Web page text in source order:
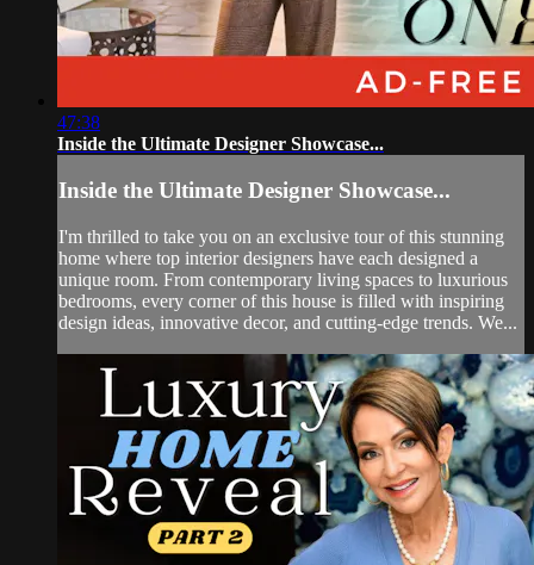
47:38
Inside the Ultimate Designer Showcase...
Inside the Ultimate Designer Showcase...
I'm thrilled to take you on an exclusive tour of this stunning
home where top interior designers have each designed a
unique room. From contemporary living spaces to luxurious
bedrooms, every corner of this house is filled with inspiring
design ideas, innovative decor, and cutting-edge trends. We...